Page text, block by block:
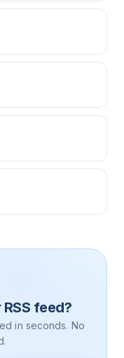
feed?
in seconds. No